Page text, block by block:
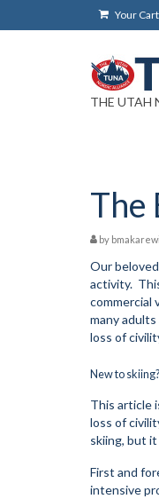
Your Cart
THE UTAH
The
by
Our
activity.
commercial
many
loss of
New to
This article
loss of
skiing, but
First and
intensive